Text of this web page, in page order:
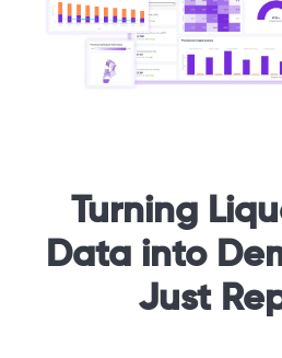
Turning
Data into
Just